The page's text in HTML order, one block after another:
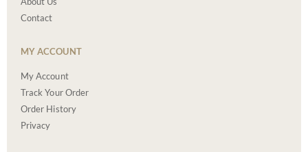
Contact
MY ACCOUNT
My Account
Track Your Order
Order History
Privacy